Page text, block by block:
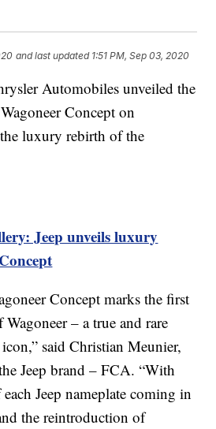
and last updated 1:51 PM, Sep 03, 2020
Automobiles unveiled the
Concept on
luxury rebirth of the
Jeep unveils luxury
Concept marks the first
– a true and rare
said Christian Meunier,
Jeep brand – FCA. “With
Jeep nameplate coming in
the reintroduction of